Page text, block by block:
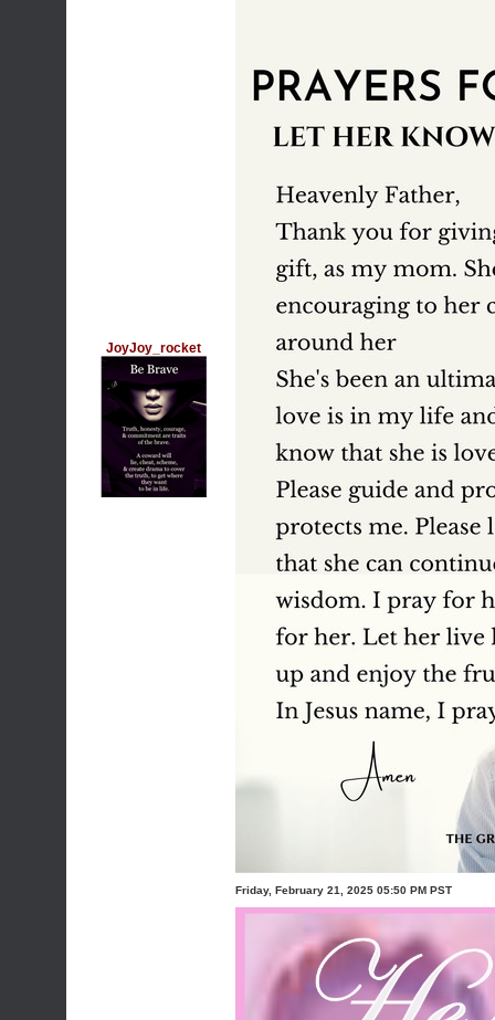
JoyJoy_rocket
Friday, February 21, 2025 05:50 PM PST